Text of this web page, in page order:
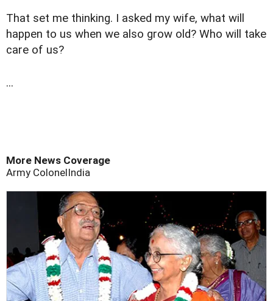
That set me thinking. I asked my wife, what will
happen to us when we also grow old? Who will take
care of us?
...
More News Coverage
Army ColonelIndia